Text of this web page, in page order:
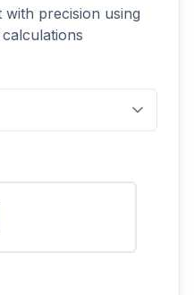
precision using